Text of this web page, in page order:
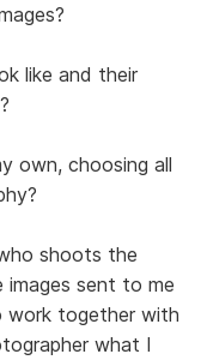
like and their
own, choosing all
shoots the
images sent to me
work together with
what I